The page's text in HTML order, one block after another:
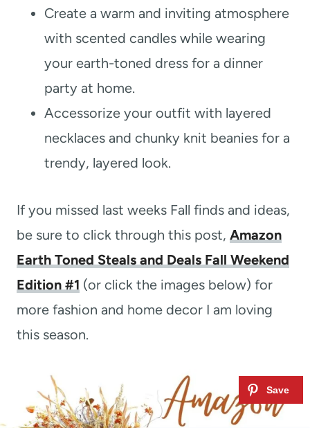
Create a warm and inviting atmosphere
with scented candles while wearing
your earth-toned dress for a dinner
party at home.
Accessorize your outfit with layered
necklaces and chunky knit beanies for a
trendy, layered look.
If you missed last weeks Fall finds and ideas,
be sure to click through this post, Amazon
Earth Toned Steals and Deals Fall Weekend
Edition #1 (or click the images below) for
more fashion and home decor I am loving
this season.